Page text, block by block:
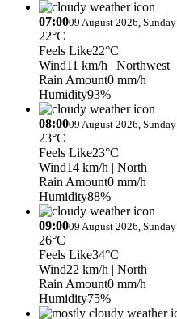
07:0009 August 2026, Sunday
22°C
Feels Like22°C
Wind11 km/h | Northwest
Rain Amount0 mm/h
Humidity93%
08:0009 August 2026, Sunday
23°C
Feels Like23°C
Wind14 km/h | North
Rain Amount0 mm/h
Humidity88%
09:0009 August 2026, Sunday
26°C
Feels Like34°C
Wind22 km/h | North
Rain Amount0 mm/h
Humidity75%